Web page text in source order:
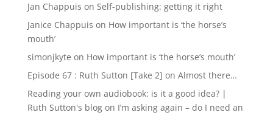
Jan Chappuis on Self-publishing: getting it right
Janice Chappuis on How important is ‘the horse’s
mouth’
simonjkyte on How important is ‘the horse’s mouth’
Episode 67 : Ruth Sutton [Take 2] on Almost there…
Reading your own audiobook: is it a good idea? |
Ruth Sutton's blogon I’m asking again – do I need an